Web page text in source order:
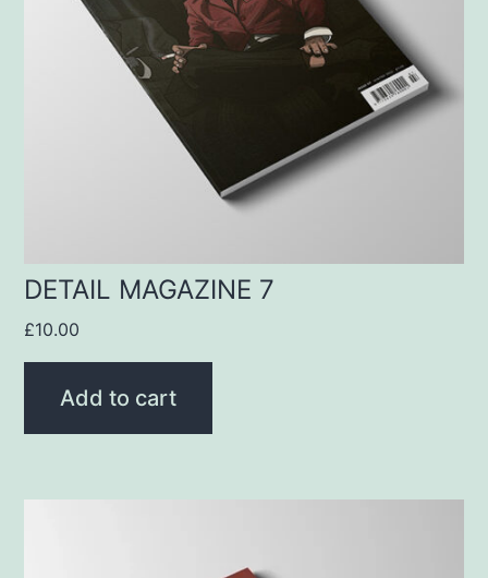
DETAIL MAGAZINE 7
£10.00
Add to cart